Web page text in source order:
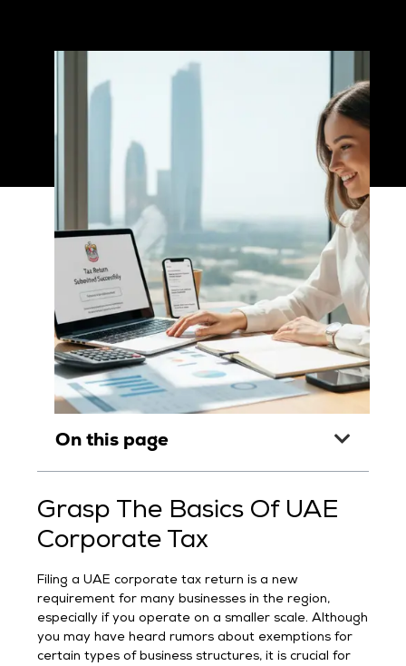
On this page
Grasp The Basics Of UAE
Corporate Tax
Filing a UAE corporate tax return is a new
requirement for many businesses in the region,
especially if you operate on a smaller scale. Although
you may have heard rumors about exemptions for
certain types of business structures, it is crucial for